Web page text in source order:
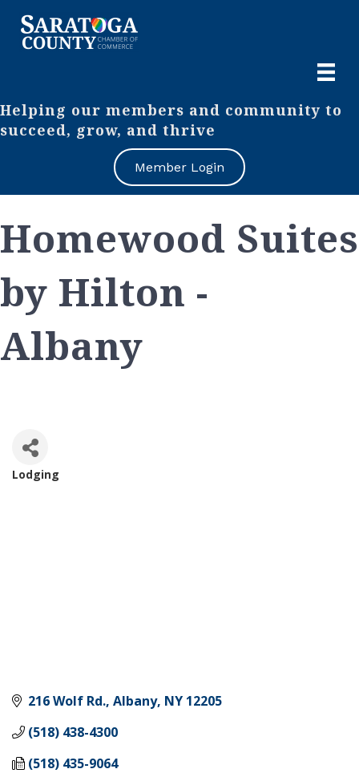
Helping our members and community to
succeed, grow, and thrive
Member Login
Homewood Suites
by Hilton -
Albany
Lodging
216 Wolf Rd. Albany NY 12205
(518) 438-4300
(518) 435-9064